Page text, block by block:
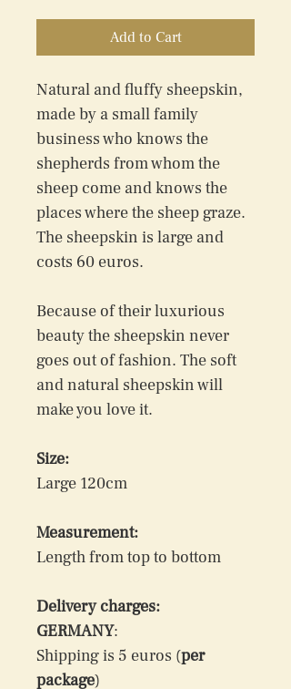
Add to Cart
Natural and fluffy sheepskin,
made by a small family
business who knows the
shepherds from whom the
sheep come and knows the
places where the sheep graze.
The sheepskin is large and
costs 60 euros.
Because of their luxurious
beauty the sheepskin never
goes out of fashion. The soft
and natural sheepskin will
make you love it.
Size:
Large 120cm
Measurement:
Length from top to bottom
Delivery charges:
GERMANY:
Shipping is 5 euros (per
package)